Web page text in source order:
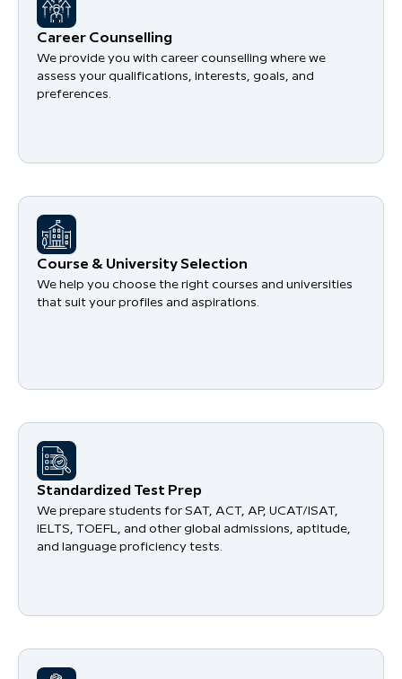
Career Counselling
We provide you with career counselling where we
assess your qualifications, interests, goals, and
preferences.
Course & University Selection
We help you choose the right courses and universities
that suit your profiles and aspirations.
Standardized Test Prep
We prepare students for SAT, ACT, AP, UCAT/ISAT,
IELTS, TOEFL, and other global admissions, aptitude,
and language proficiency tests.